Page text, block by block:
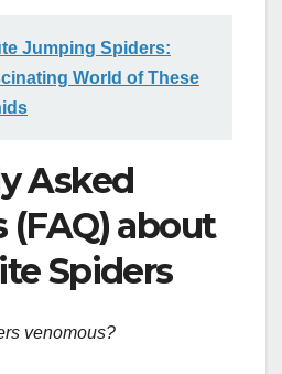
Jumping Spiders:
World of These
Asked
(FAQ) about
Spiders
venomous?